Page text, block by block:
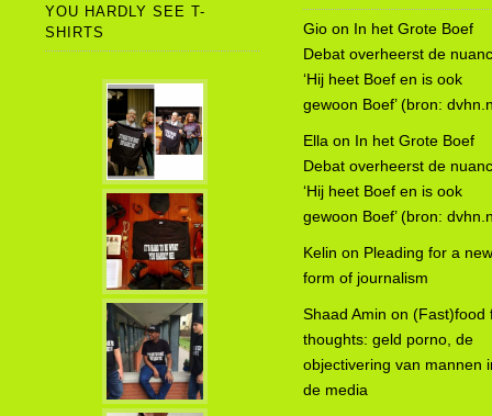
YOU HARDLY SEE T-
SHIRTS
Gio on In het Grote Boef
Debat overheerst de
‘Hij heet Boef en is ook
gewoon Boef’ (bron:
Ella on In het Grote Boef
Debat overheerst de
‘Hij heet Boef en is ook
gewoon Boef’ (bron:
Kelin on Pleading for a new
form of journalism
Shaad Amin on (Fast)food
thoughts: geld porno, de
objectivering van mannen
de media